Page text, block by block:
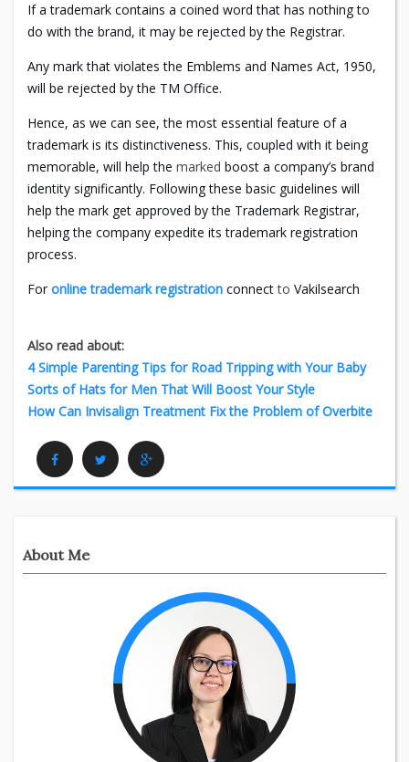
If a trademark contains a coined word that has nothing to
do with the brand, it may be rejected by the Registrar.
Any mark that violates the Emblems and Names Act, 1950,
will be rejected by the TM Office.
Hence, as we can see, the most essential feature of a
trademark is its distinctiveness. This, coupled with it being
memorable, will help the marked boost a company’s brand
identity significantly. Following these basic guidelines will
help the mark get approved by the Trademark Registrar,
helping the company expedite its trademark registration
process.
For online trademark registration connectto Vakilsearch
Also read about:
4 Simple Parenting Tips for Road Tripping with Your Baby
Sorts of Hats for Men That Will Boost Your Style
How Can Invisalign Treatment Fix the Problem of Overbite
FacebookTwitter Google Plus
About Me